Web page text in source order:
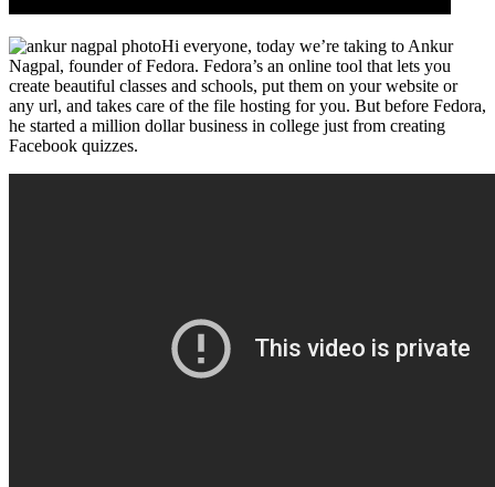
Hi everyone, today we’re taking to Ankur
Nagpal, founder of Fedora. Fedora’s an online tool that lets you
create beautiful classes and schools, put them on your website or
any url, and takes care of the file hosting for you. But before Fedora,
he started a million dollar business in college just from creating
Facebook quizzes.